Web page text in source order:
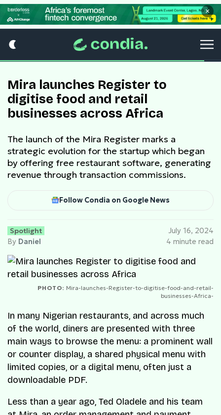
×
Mira launches Register to
digitise food and retail
businesses across Africa
The launch of the Mira Register marks a
strategic evolution for the startup which began
by offering free restaurant software, generating
revenue through transaction commissions.
Follow Condia on Google News
Spotlight
By Daniel
July 16, 2024
4 minute read
PHOTO: Mira-launches-Register-to-digitise-food-and-retail-
businesses-Africa-
In many Nigerian restaurants, and across much
of the world, diners are presented with three
main ways to browse the menu: a prominent wall
or counter display, a shared physical menu with
limited copies, or a digital menu, often just a
downloadable PDF.
Less than a year ago, Ted Oladele and his team